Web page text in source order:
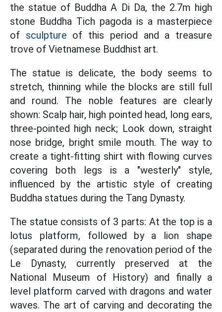
the statue of Buddha A Di Da, the 2.7m high
stone Buddha Tich pagoda is a masterpiece
of sculpture of this period and a treasure
trove of Vietnamese Buddhist art.
The statue is delicate, the body seems to
stretch, thinning while the blocks are still full
and round. The noble features are clearly
shown: Scalp hair, high pointed head, long ears,
three-pointed high neck; Look down, straight
nose bridge, bright smile mouth. The way to
create a tight-fitting shirt with flowing curves
covering both legs is a "westerly" style,
influenced by the artistic style of creating
Buddha statues during the Tang Dynasty.
The statue consists of 3 parts: At the top is a
lotus platform, followed by a lion shape
(separated during the renovation period of the
Le Dynasty, currently preserved at the
National Museum of History) and finally a
level platform carved with dragons and water
waves. The art of carving and decorating the